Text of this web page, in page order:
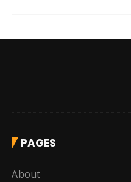
PAGES
About